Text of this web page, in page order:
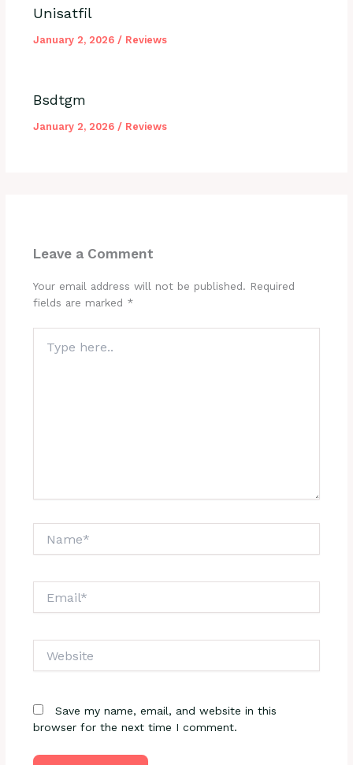
Unisatfil
January 2, 2026 / Reviews
Bsdtgm
January 2, 2026 / Reviews
Leave a Comment
Your email address will not be published. Required
fields are marked *
here..
Save my name, email, and website in this
browser for the next time I comment.